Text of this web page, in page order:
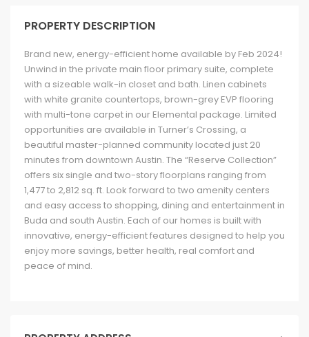
PROPERTY DESCRIPTION
Brand new, energy-efficient home available by Feb 2024!
Unwind in the private main floor primary suite, complete
with a sizeable walk-in closet and bath. Linen cabinets
with white granite countertops, brown-grey EVP flooring
with multi-tone carpet in our Elemental package. Limited
opportunities are available in Turner’s Crossing, a
beautiful master-planned community located just 20
minutes from downtown Austin. The “Reserve Collection”
offers six single and two-story floorplans ranging from
1,477 to 2,812 sq. ft. Look forward to two amenity centers
and easy access to shopping, dining and entertainment in
Buda and south Austin. Each of our homes is built with
innovative, energy-efficient features designed to help you
enjoy more savings, better health, real comfort and
peace of mind.